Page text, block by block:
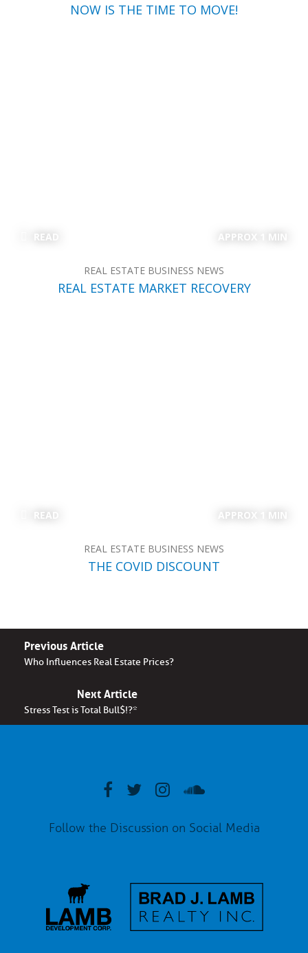
NOW IS THE TIME TO MOVE!
READ APPROX 1 MIN
REAL ESTATE BUSINESS NEWS
REAL ESTATE MARKET RECOVERY
READ APPROX 1 MIN
REAL ESTATE BUSINESS NEWS
THE COVID DISCOUNT
Previous Article
Who Influences Real Estate Prices?
Next Article
Stress Test is Total Bull$!?*
Follow the Discussion on Social Media